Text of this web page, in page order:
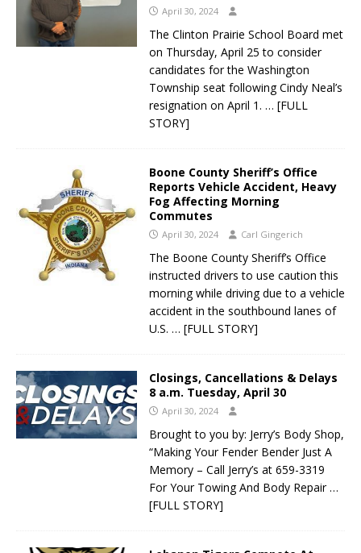
April 30, 2024
The Clinton Prairie School Board met
on Thursday, April 25 to consider
candidates for the Washington
Township seat following Cindy Neal’s
resignation on April 1. … [FULL
STORY]
Boone County Sheriff’s Office
Reports Vehicle Accident, Heavy
Fog Affecting Morning
Commutes
April 30, 2024 Carl Gingerich
The Boone County Sheriff’s Office
instructed drivers to use caution this
morning while driving due to a vehicle
accident in the southbound lanes of
U.S. … [FULL STORY]
Closings, Cancellations & Delays
8 a.m. Tuesday, April 30
April 30, 2024
Brought to you by: Jerry’s Body Shop,
“Making Your Fender Bender Just A
Memory – Call Jerry’s at 659-3319
For Your Towing And Body Repair …
[FULL STORY]